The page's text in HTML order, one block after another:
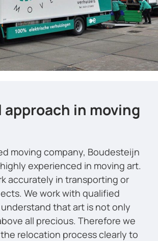
approach in moving
moving company, Boudesteijn
experienced in moving art.
accurately in transporting or
We work with qualified
that art is not only
all precious. Therefore we
relocation process clearly to